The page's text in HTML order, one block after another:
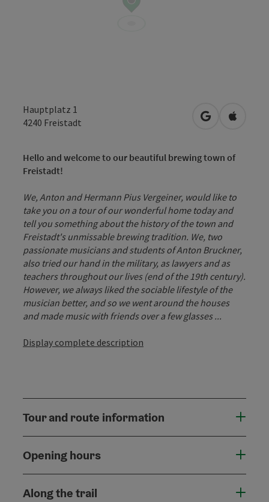
Hauptplatz 1
4240 Freistadt open inOpen in
Hello and welcome to our beautiful brewing town of
Freistadt!
We, Anton and Hermann Pius Vergeiner, would like to
take you on a tour of our wonderful home today and
tell you something about the history of the town and
Freistadt's unmissable brewing tradition. We, two
passionate musicians and students of Anton Bruckner,
also tried our hand in the military, as lawyers and as
teachers throughout our lives (end of the 19th century).
However, we always liked the sociable lifestyle of the
musician better, and so we went around the houses
and made music with friends over a few glasses ...
Display complete description
Tour and route information
Opening hours
Along the trail